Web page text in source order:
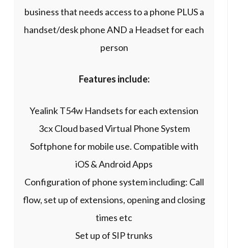
business that needs access to a phone PLUS a
handset/desk phone AND a Headset for each
person
Features include:
Yealink T54w Handsets for each extension
3cx Cloud based Virtual Phone System
Softphone for mobile use. Compatible with
iOS & Android Apps
Configuration of phone system including: Call
flow, set up of extensions, opening and closing
times etc
Set up of SIP trunks